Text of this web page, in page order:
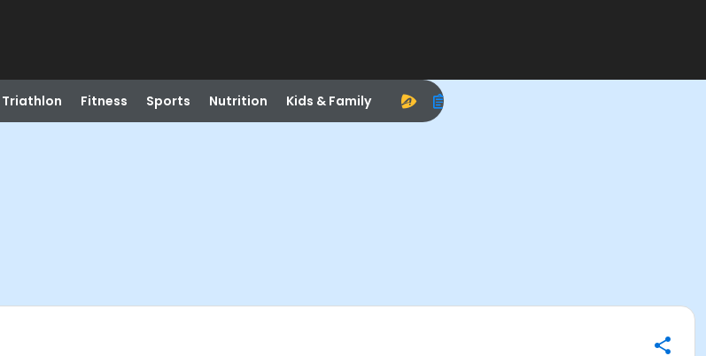
Triathlon Fitness Sports Nutrition Kids & Family